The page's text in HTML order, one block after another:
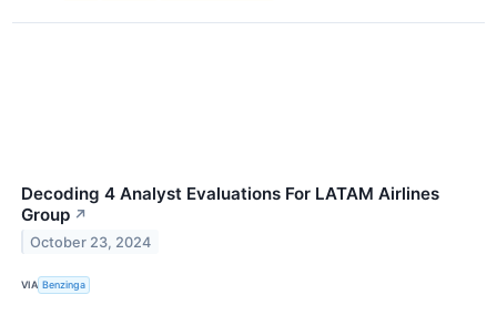
Decoding 4 Analyst Evaluations For LATAM Airlines
Group ↗
October 23, 2024
VIA Benzinga